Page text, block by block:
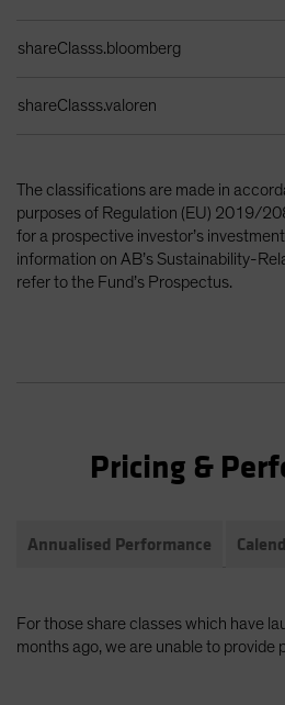
shareClasss.bloomberg
shareClasss.valoren
The classifications are made in
purposes of Regulation (EU) 2019/
for a prospective investor’s
information on AB’s Sustainability-
refer to the Fund’s Prospectus.
Pricing &
Annualised Performance
For those share classes which have
months ago, we are unable to provide